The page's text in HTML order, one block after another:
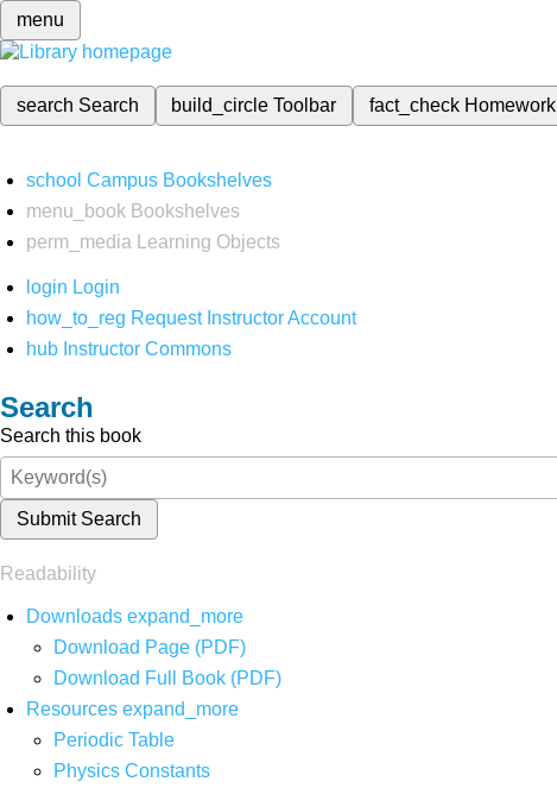
menu
search Search build_circleToolbar fact_check Homework
school Campus Bookshelves
menu_book Bookshelves
perm_media
Learning Objects
login Login
how_to_reg Request Instructor Account
hub Instructor Commons
Search
Search this book
Submit Search
Readability
Downloads expand_more
Download Page (PDF)
Download Full Book (PDF)
Resources expand_more
Periodic Table
Physics Constants